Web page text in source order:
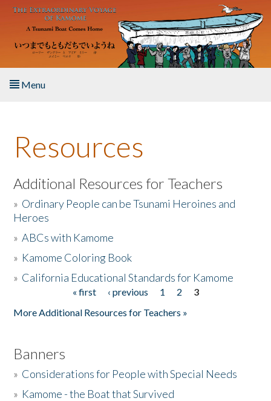
Skip to main content
Menu
About the Book
Listen to the Book
Activities
The Story & Student Exchange
Resources
Additional Resources for Teachers
» Ordinary People can be Tsunami Heroines and
Heroes
»ABCs with Kamome
» Kamome Coloring Book
» California Educational Standards for Kamome
« first ‹ previous 1 2
3
More Additional Resources for Teachers »
Banners
» Considerations for People with Special Needs
» Kamome - the Boat that Survived